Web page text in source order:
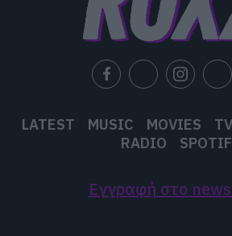
LATEST MUSIC MOVIES TV
RADIO
Εγγραφή στο